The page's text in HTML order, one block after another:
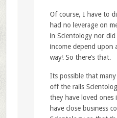
Of course, I have to
had no leverage on
in Scientology nor
income depend upon
way! So there’s that.
Its possible that
off the rails
they have loved ones
have close business